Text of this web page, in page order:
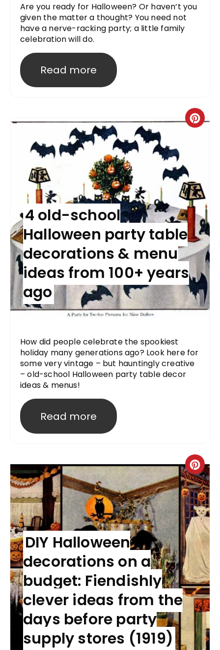
Are you ready for Halloween? Or haven’t you
given the matter a thought? You need not
have a nerve-racking party; a little family
celebration will do.
Read more
4 old-school
Halloween party table
decorations & menu
ideas from 100+ years
ago
How did people celebrate the spookiest
holiday many generations ago? Look here for
some very vintage – but hauntingly creative
– old-school Halloween party table decor
ideas & menus!
Read more
DIY Halloween
decorations on a
budget: Fiendishly
clever ideas from the
days before party
supply stores (1919)